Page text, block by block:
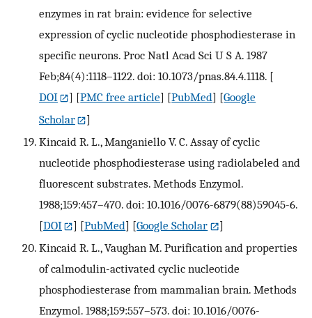
enzymes in rat brain: evidence for selective
expression of cyclic nucleotide phosphodiesterase in
specific neurons. Proc Natl Acad Sci U S A. 1987
Feb;84(4):1118–1122. doi: 10.1073/pnas.84.4.1118. [
DOI
] [PMC free article] [PubMed] [Google
Scholar
]
Kincaid R. L., Manganiello V. C. Assay of cyclic
nucleotide phosphodiesterase using radiolabeled and
fluorescent substrates. Methods Enzymol.
1988;159:457–470. doi: 10.1016/0076-6879(88)59045-6.
[DOI ] [PubMed] [Google Scholar
]
Kincaid R. L., Vaughan M. Purification and properties
of calmodulin-activated cyclic nucleotide
phosphodiesterase from mammalian brain. Methods
Enzymol. 1988;159:557–573. doi: 10.1016/0076-